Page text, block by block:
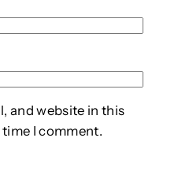
and website in this
I comment.